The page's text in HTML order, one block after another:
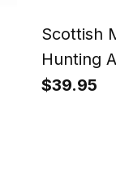
Scottish
Hunting
Tartan
$39.95